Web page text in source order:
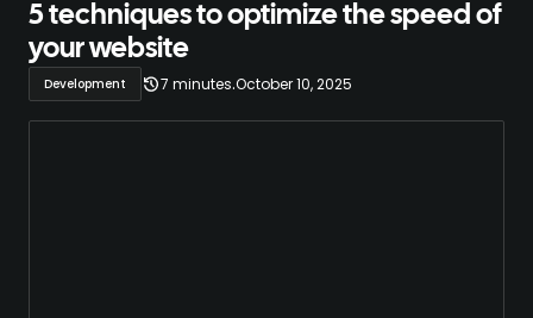
5 techniques to optimize the speed of
your website
Development 7 minutes.October 10, 2025